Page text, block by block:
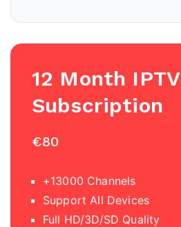
12 Month IPTV
Subscription
€80
+13000 Channels
Support All Devices
Full HD/3D/SD Quality